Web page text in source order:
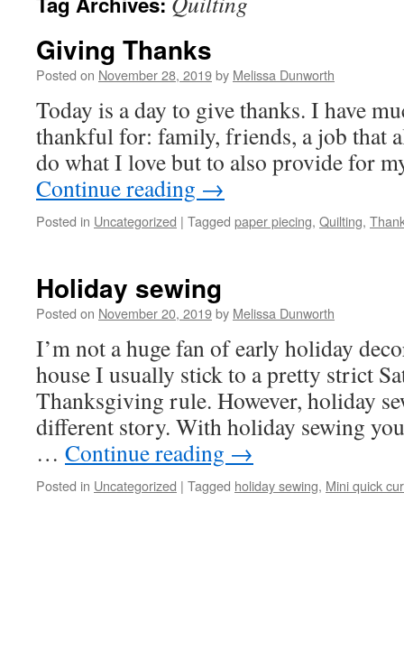
Giving Thanks
Posted on November 28, 2019by Melissa Dunworth
Today is a day to give thanks. I have
thankful for: family, friends, a job that
do what I love but to also provide for
Continue reading →
Posted in Uncategorized | Tagged paper piecing, Quilting,
Holiday sewing
Posted on November 20, 2019by Melissa Dunworth
I’m not a huge fan of early holiday
house I usually stick to a pretty strict
Thanksgiving rule. However, holiday
different story. With holiday sewing
… Continue reading →
Posted in Uncategorized | Tagged holiday sewing, Mini quick